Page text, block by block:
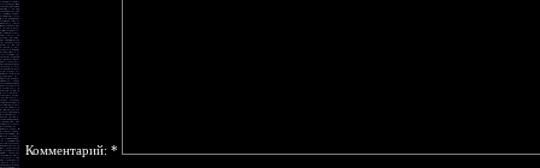
Комментарий: *